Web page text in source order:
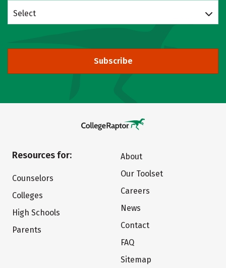
Select
Subscribe
Resources for:
Counselors
Colleges
High Schools
Parents
About
Our Toolset
Careers
News
Contact
FAQ
Sitemap